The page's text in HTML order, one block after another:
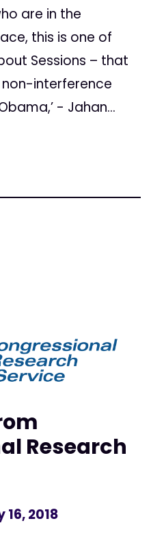
are in the
this is one of
Sessions – that
interference
- Jahan...
Research
2018